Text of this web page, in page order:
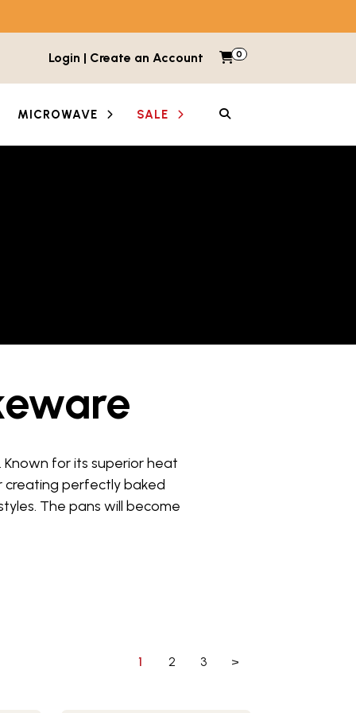
Login | Create an Account My Cart
0 Items in cart
MICROWAVE SALE
for its superior heat
creating perfectly baked
The pans will become
1 2 3 >